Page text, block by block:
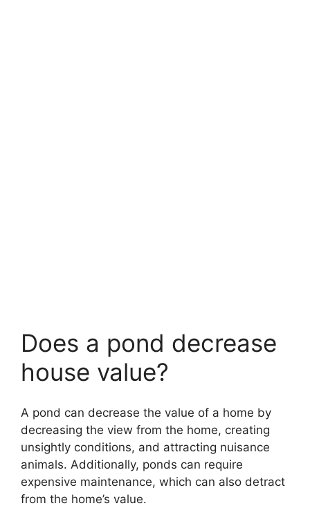
Does a pond decrease
house value?
A pond can decrease the value of a home by
decreasing the view from the home, creating
unsightly conditions, and attracting nuisance
animals. Additionally, ponds can require
expensive maintenance, which can also detract
from the home’s value.